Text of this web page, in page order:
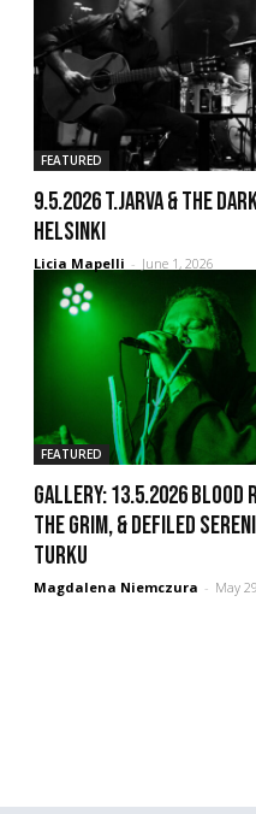
FEATURED
9.5.2026 T.Jarva & the
Helsinki
Licia Mapelli - June 1, 2026
FEATURED
GALLERY: 13.5.2026
the Grim, & Defiled
Turku
Magdalena Niemczura - May